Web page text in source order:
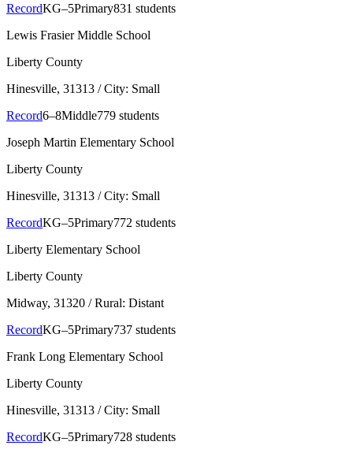
RecordKG–5Primary831 students
Lewis Frasier Middle School
Liberty County
Hinesville, 31313 / City: Small
Record6–8Middle779 students
Joseph Martin Elementary School
Liberty County
Hinesville, 31313 / City: Small
RecordKG–5Primary772 students
Liberty Elementary School
Liberty County
Midway, 31320 / Rural: Distant
RecordKG–5Primary737 students
Frank Long Elementary School
Liberty County
Hinesville, 31313 / City: Small
RecordKG–5Primary728 students